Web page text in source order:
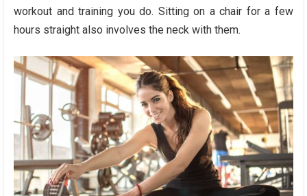
workout and training you do. Sitting on a chair for a few
hours straight also involves the neck with them.